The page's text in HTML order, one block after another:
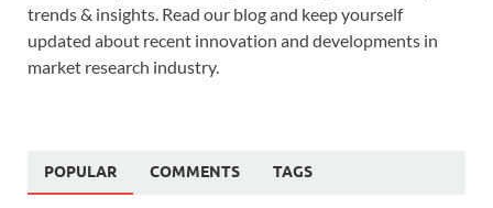
trends & insights. Read our blog and keep yourself
updated about recent innovation and developments in
market research industry.
POPULAR COMMENTS TAGS